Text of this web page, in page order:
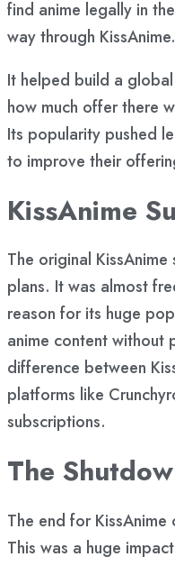
find anime legally in
way through KissAnime.
It helped build a
how much offer there
Its popularity pushed
to improve their
KissAnime
The original
plans. It was almost
reason for its huge
anime content without
difference between
platforms like
subscriptions.
The
The end for KissAnime
This was a huge